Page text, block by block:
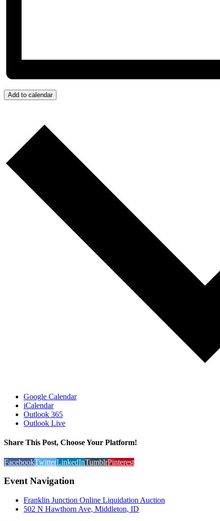
Add to calendar
Google Calendar
iCalendar
Outlook 365
Outlook Live
Share This Post, Choose Your Platform!
FacebookTwitterLinkedInTumblrPinterest
Event Navigation
Franklin Junction Online Liquidation Auction
502 N Hawthorn Ave, Middleton, ID